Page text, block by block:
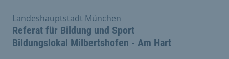
Referat für Bildung und Sport
Bildungslokal Milbertshofen - Am Hart
Landeshauptstadt München